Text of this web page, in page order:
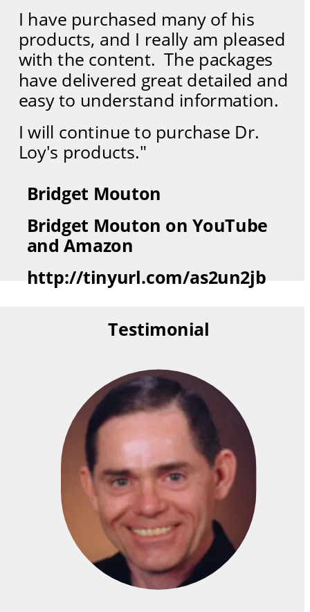
Bridget Mouton
Bridget Mouton on YouTube
and Amazon
http://tinyurl.com/as2un2jb
I have purchased many of his
products, and I really am pleased
with the content.  The packages
have delivered great detailed and
easy to understand information.
I will continue to purchase Dr.
Loy's products."
Testimonial